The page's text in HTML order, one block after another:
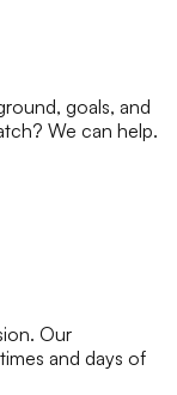
goals, and
We can help.
Our
and days of